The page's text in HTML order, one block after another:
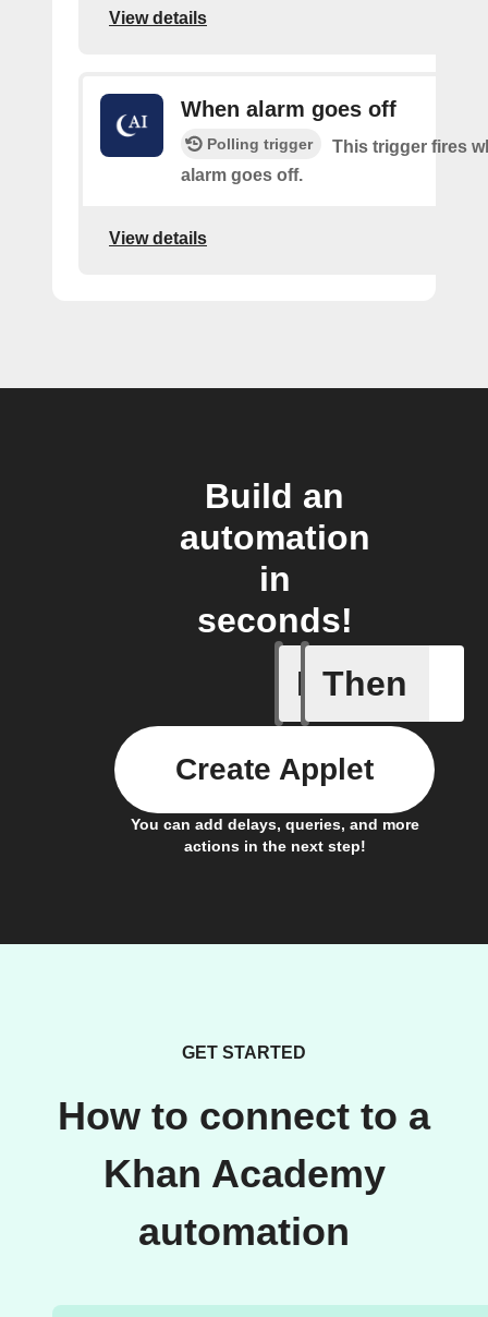
View details
When alarm goes off
Polling trigger
This trigger fires
alarm goes off.
View details
Build an
automation
in
seconds!
If
Manual
Then
You can add delays, queries, and more
actions in the next step!
Create Applet
GET STARTED
How to connect to a
Khan Academy
automation